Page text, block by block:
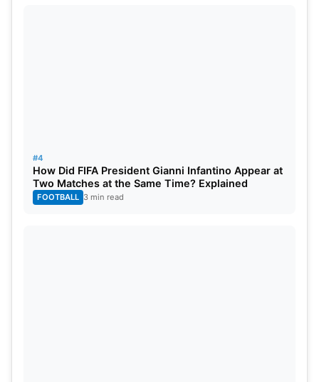
#4
How Did FIFA President Gianni Infantino Appear at
Two Matches at the Same Time? Explained
FOOTBALL 3 min read